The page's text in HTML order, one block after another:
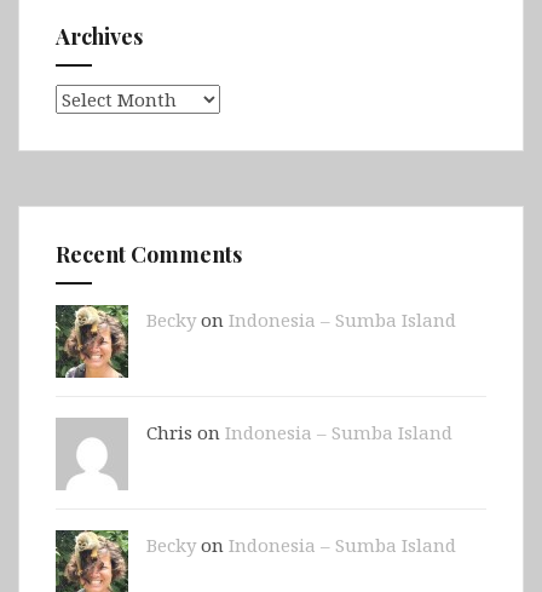
Archives
Archives
Recent Comments
Beckyon Indonesia – Sumba Island
Chris on Indonesia – Sumba Island
Beckyon Indonesia – Sumba Island